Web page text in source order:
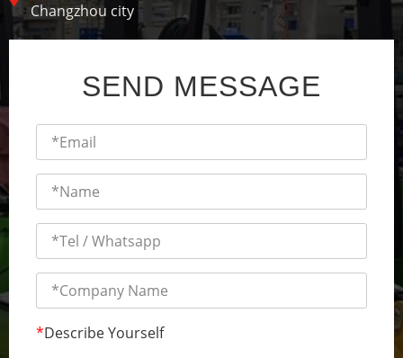
Changzhou city
SEND MESSAGE
*Describe Yourself